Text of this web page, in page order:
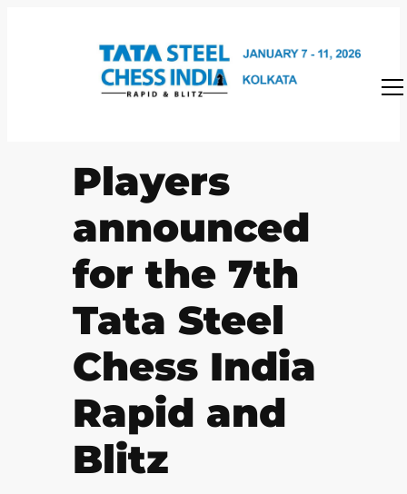
Players
announced
for the 7th
Tata Steel
Chess India
Rapid and
Blitz